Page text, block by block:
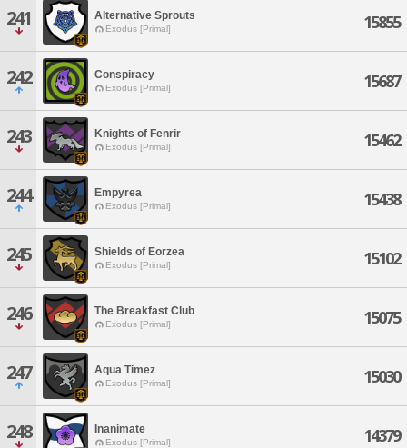
241 Alternative Sprouts
Exodus [Primal] 15855
242 Conspiracy
Exodus [Primal] 15687
243 Knights of Fenrir
Exodus [Primal] 15462
244 Empyrea
Exodus [Primal] 15438
245 Shields of Eorzea
Exodus [Primal] 15102
246 The Breakfast Club
Exodus [Primal] 15075
247 Aqua Timez
Exodus [Primal] 15030
248 Inanimate
Exodus [Primal] 14379